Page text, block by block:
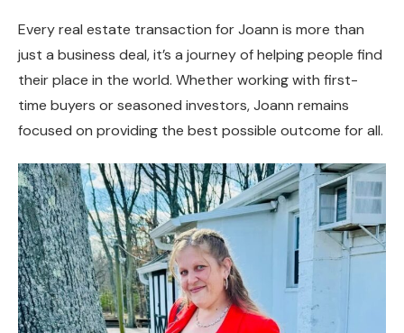
Every real estate transaction for Joann is more than
just a business deal, it’s a journey of helping people find
their place in the world. Whether working with first-
time buyers or seasoned investors, Joann remains
focused on providing the best possible outcome for all.